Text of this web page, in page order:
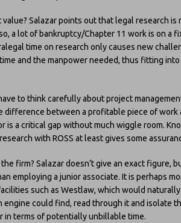
value? Salazar points out that legal research
a lot of bankruptcy/Chapter 11 work is on a
time on research only causes new
and the manpower needed, thus fitting
to think carefully about project
difference between a profitable piece of work
is a critical gap without much wiggle room.
with ROSS at least gives some
firm? Salazar doesn’t give an exact figure,
employing a junior associate. It is perhaps
such as Westlaw, which would
engine could find, read through it and isolate
in terms of potentially unbillable time.